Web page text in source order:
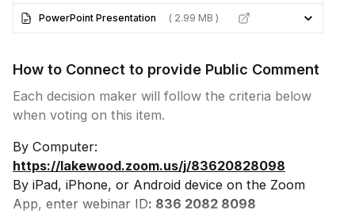
PowerPoint Presentation ( 2.99 MB )
How to Connect to provide Public Comment
Each decision maker will follow the criteria below
when voting on this item.
By Computer:
https://lakewood.zoom.us/j/83620828098
By iPad, iPhone, or Android device on the Zoom
App, enter webinar ID: 836 2082 8098